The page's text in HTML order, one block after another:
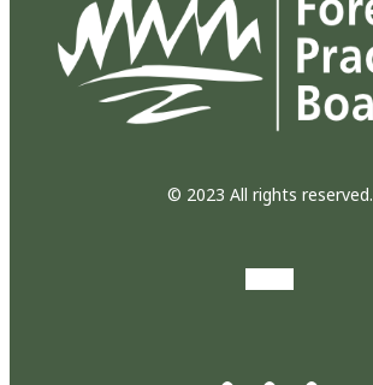
© 2023 All rights reserved.